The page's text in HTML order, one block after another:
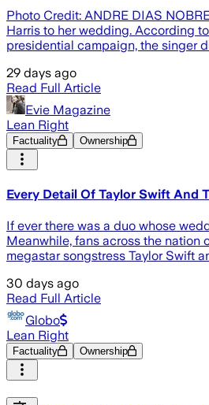
Photo Credit: ANDRE DIAS
Harris to her wedding. According
presidential campaign, the singer
29 days ago
Read Full Article
Evie Magazine
Lean Right
Factuality Ownership
Every Detail Of Taylor Swift And
If ever there was a duo whose
Meanwhile, fans across the nation
megastar songstress Taylor Swift
30 days ago
Read Full Article
Globo
Lean Right
Factuality Ownership